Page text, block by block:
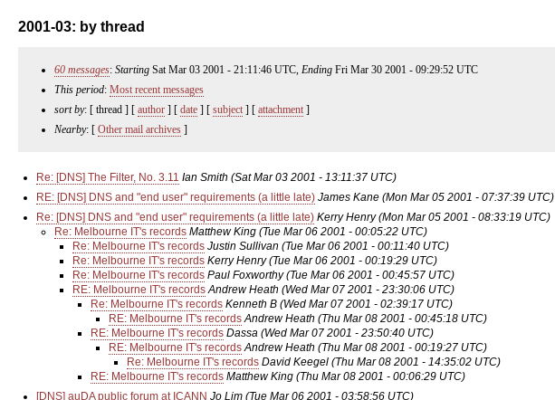
2001-03: by thread
60 messages: Starting Sat Mar 03 2001 - 21:11:46 UTC, Ending Fri Mar 30 2001 - 09:29:52 UTC
This period: Most recent messages
sort by: [ thread ] [ author ] [ date ] [ subject ] [ attachment ]
Nearby: [ Other mail archives ]
Re: [DNS] The Filter, No. 3.11 Ian Smith (Sat Mar 03 2001 - 13:11:37 UTC)
RE: [DNS] DNS and "end user" requirements (a little late) James Kane (Mon Mar 05 2001 - 07:37:39 UTC)
Re: [DNS] DNS and "end user" requirements (a little late) Kerry Henry (Mon Mar 05 2001 - 08:33:19 UTC)
Re: Melbourne IT's records Matthew King (Tue Mar 06 2001 - 00:05:22 UTC)
Re: Melbourne IT's records Justin Sullivan (Tue Mar 06 2001 - 00:11:40 UTC)
Re: Melbourne IT's records Kerry Henry (Tue Mar 06 2001 - 00:19:29 UTC)
Re: Melbourne IT's records Paul Foxworthy (Tue Mar 06 2001 - 00:45:57 UTC)
RE: Melbourne IT's records Andrew Heath (Wed Mar 07 2001 - 23:30:06 UTC)
Re: Melbourne IT's records Kenneth B (Wed Mar 07 2001 - 02:39:17 UTC)
RE: Melbourne IT's records Andrew Heath (Thu Mar 08 2001 - 00:45:18 UTC)
RE: Melbourne IT's records Dassa (Wed Mar 07 2001 - 23:50:40 UTC)
RE: Melbourne IT's records Andrew Heath (Thu Mar 08 2001 - 00:19:27 UTC)
Re: Melbourne IT's records David Keegel (Thu Mar 08 2001 - 14:35:02 UTC)
RE: Melbourne IT's records Matthew King (Thu Mar 08 2001 - 00:06:29 UTC)
[DNS] auDA public forum at ICANN Jo Lim (Tue Mar 06 2001 - 03:58:56 UTC)